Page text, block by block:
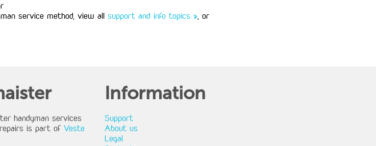
service method, view all support and info topics », or
handyman services
repairs is part ofVeste
Information
Support
About us
Legal